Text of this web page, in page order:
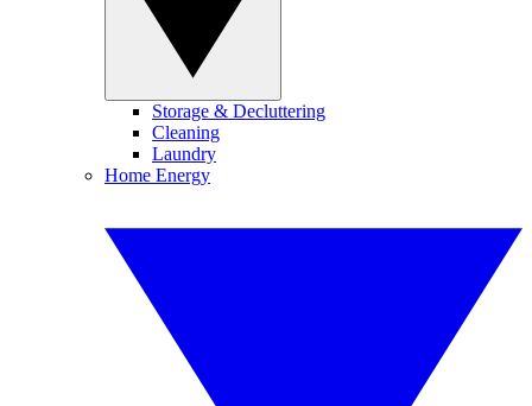
Storage & Decluttering
Cleaning
Laundry
Home Energy